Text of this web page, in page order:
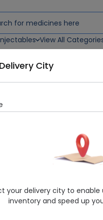
View All
Shield
Pharmacy Ratings &
by Today, 9:00 am -
City
your delivery city to enable
inventory and speed up